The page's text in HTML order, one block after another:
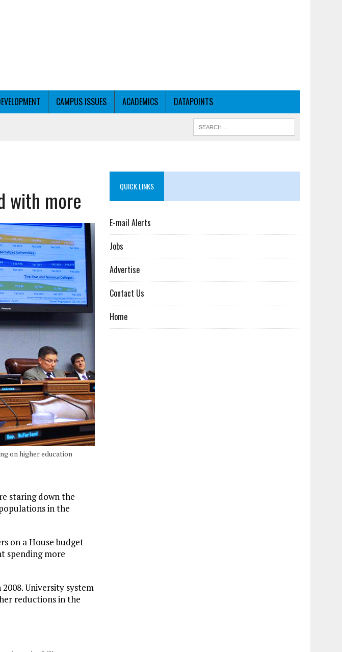
CAMPUS ISSUES ACADEMICS DATAPOINTS
with more
on higher education
staring down the
in the
on a House budget
spending more
University system
reductions in the
QUICK LINKS
E-mail Alerts
Jobs
Advertise
Contact Us
Home